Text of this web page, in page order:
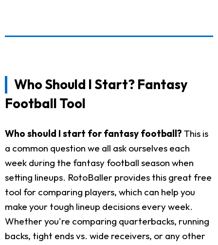
Who Should I Start? Fantasy
Football Tool
Who should I start for fantasy football? This is
a common question we all ask ourselves each
week during the fantasy football season when
setting lineups. RotoBaller provides this great free
tool for comparing players, which can help you
make your tough lineup decisions every week.
Whether you're comparing quarterbacks, running
backs, tight ends vs. wide receivers, or any other